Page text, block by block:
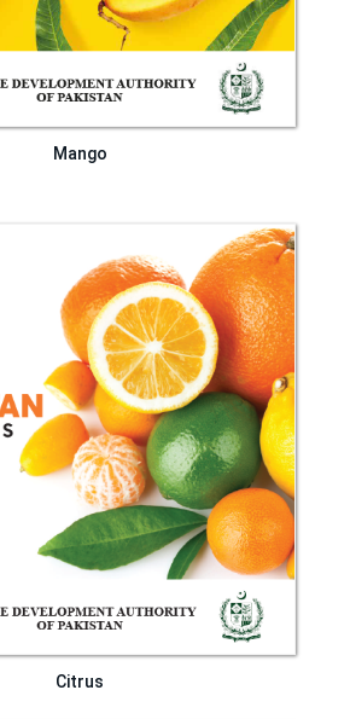
Mango
Citrus